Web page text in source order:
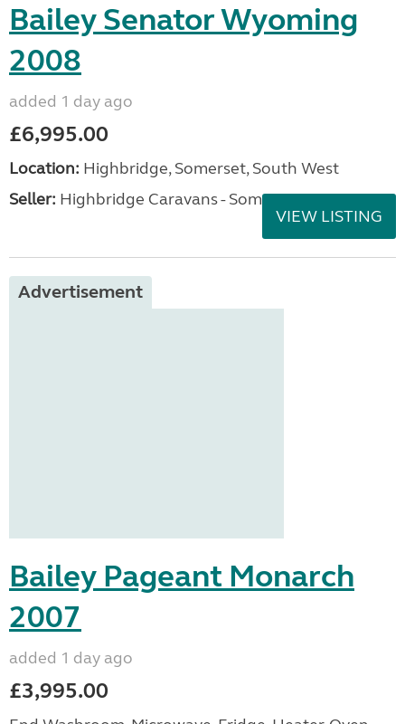
Bailey Senator Wyoming
2008
added 1 day ago
£6,995.00
Location: Highbridge, Somerset, South West
Seller: Highbridge Caravans - Somerset
VIEW LISTING
Advertisement
Bailey Pageant Monarch
2007
added 1 day ago
£3,995.00